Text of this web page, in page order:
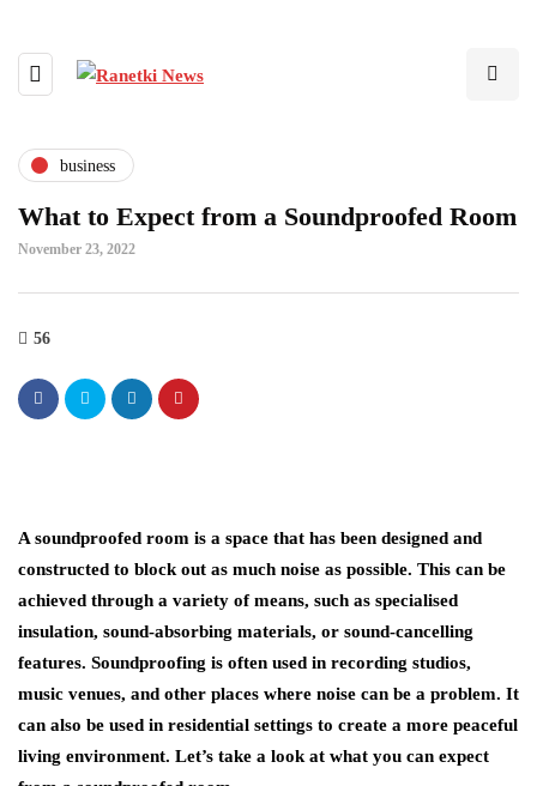
business
What to Expect from a Soundproofed Room
November 23, 2022
56
A soundproofed room is a space that has been designed and
constructed to block out as much noise as possible. This can be
achieved through a variety of means, such as specialised
insulation, sound-absorbing materials, or sound-cancelling
features. Soundproofing is often used in recording studios,
music venues, and other places where noise can be a problem. It
can also be used in residential settings to create a more peaceful
living environment. Let’s take a look at what you can expect